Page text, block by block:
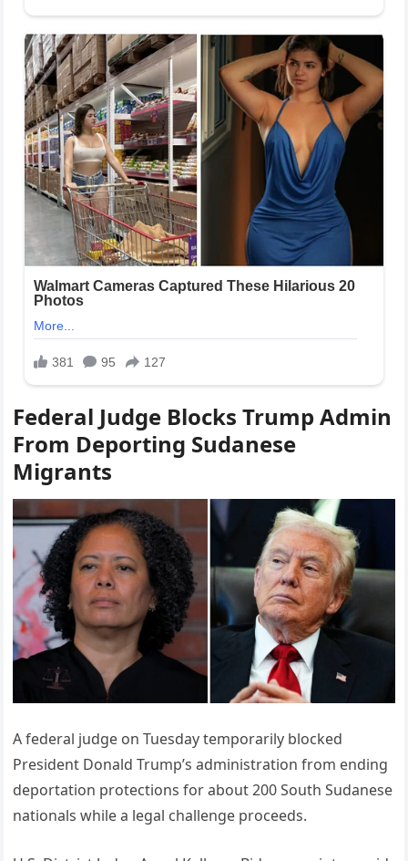
Federal Judge Blocks Trump Admin
From Deporting Sudanese
Migrants
A federal judge on Tuesday temporarily blocked
President Donald Trump’s administration from ending
deportation protections for about 200 South Sudanese
nationals while a legal challenge proceeds.